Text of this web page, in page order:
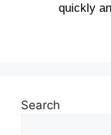
quickly
Search